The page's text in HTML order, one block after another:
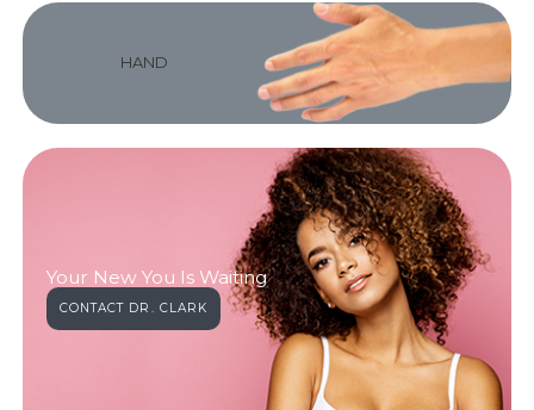
HAND
Your New You Is Waiting
CONTACT DR. CLARK